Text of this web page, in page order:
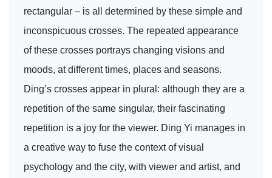
rectangular – is all determined by these simple and
inconspicuous crosses. The repeated appearance
of these crosses portrays changing visions and
moods, at different times, places and seasons.
Ding’s crosses appear in plural: although they are a
repetition of the same singular, their fascinating
repetition is a joy for the viewer. Ding Yi manages in
a creative way to fuse the context of visual
psychology and the city, with viewer and artist, and